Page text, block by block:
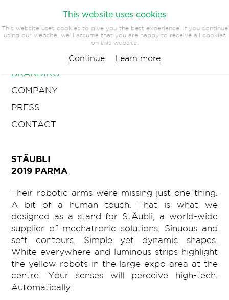
ARCHITECTURE
BRANDING
COMPANY
PRESS
CONTACT
STÄUBLI
2019 PARMA
Their robotic arms were missing just one thing.
A bit of a human touch. That is what we
designed as a stand for StÄubli, a world-wide
supplier of mechatronic solutions. Sinuous and
soft contours. Simple yet dynamic shapes.
White everywhere and luminous strips highlight
the yellow robots in the large expo area at the
centre. Your senses will perceive high-tech.
Automatically.
This website uses cookies
This website uses cookies to give you the best experience. If you continue
using our website, we'll assume that you are happy to receive all cookies
on this website.
Continue Learn more